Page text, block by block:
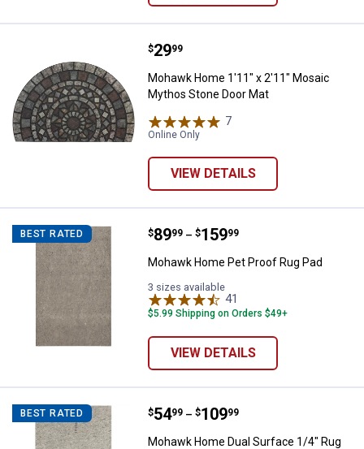
Mohawk Home 1'11" x 2'11"
Price:
$29
. 99
Mohawk Home 1'11" x 2'11" Mosaic
Mythos Stone Door Mat
7
Online Only
VIEW DETAILS
BEST RATED Mohawk Home Pet Proof Rug
Price range:
$89
. 99 –
to $159
. 99
Mohawk Home Pet Proof Rug Pad
3 sizes available
41
$5.99 Shipping on Orders $49+
VIEW DETAILS
BEST RATED Mohawk Home Dual Surface 1/4"
Price range:
$54
. 99 –
to $109
. 99
Mohawk Home Dual Surface 1/4" Rug